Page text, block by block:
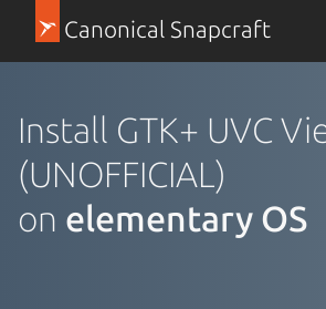
Canonical Snapcraft
Install GTK+ UVC
(UNOFFICIAL)
on elementary OS